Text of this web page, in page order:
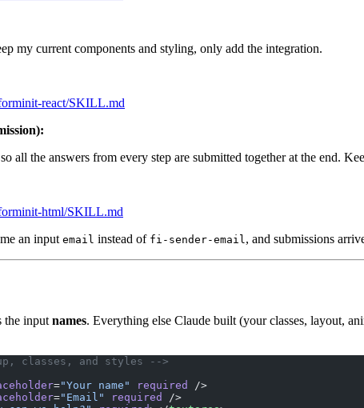
my current components and styling, only add the integration.
react/SKILL.md
all the answers from every step are submitted together at the end.
html/SKILL.md
an input email instead of fi-sender-email , and submissions
the inputnames. Everything else Claude built (your classes, layout,
classes, and styles -->
="Your name" required
/>
="Email" required
/>